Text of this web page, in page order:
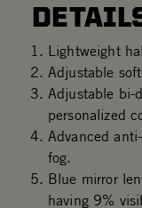
Lightweight
Adjustable
Adjustable bi-
personalized
Advanced
fog.
Blue mirror
having 9%